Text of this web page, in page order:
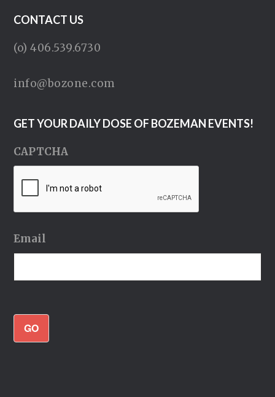
CONTACT US
(o) 406.539.6730
info@bozone.com
GET YOUR DAILY DOSE OF BOZEMAN EVENTS!
CAPTCHA
Email
GO